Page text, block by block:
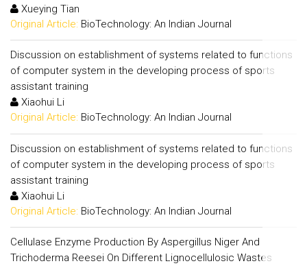
Xueying Tian
Original Article: BioTechnology: An Indian Journal
Discussion on establishment of systems related to functions
of computer system in the developing process of sports
assistant training
Xiaohui Li
Original Article: BioTechnology: An Indian Journal
Discussion on establishment of systems related to functions
of computer system in the developing process of sports
assistant training
Xiaohui Li
Original Article: BioTechnology: An Indian Journal
Cellulase Enzyme Production By Aspergillus Niger And
Trichoderma Reesei On Different Lignocellulosic Wastes